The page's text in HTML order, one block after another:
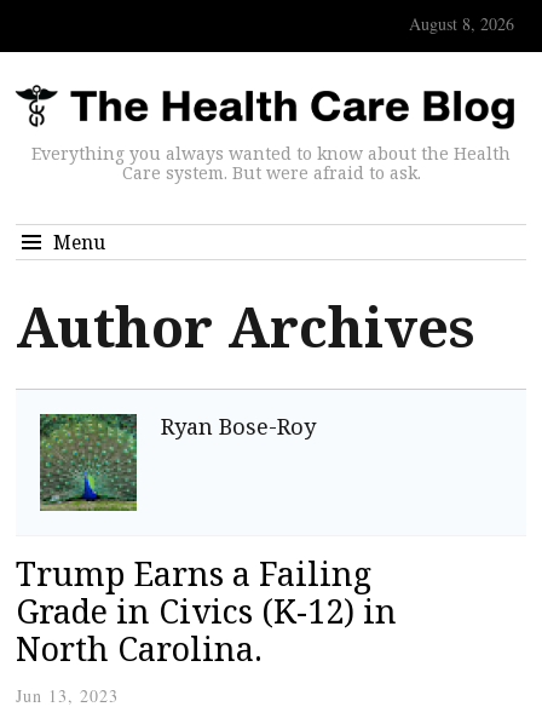
August 8, 2026
Everything you always wanted to know about the Health
Care system. But were afraid to ask.
Menu
Author Archives
Ryan Bose-Roy
Trump Earns a Failing
Grade in Civics (K-12) in
North Carolina.
Jun 13, 2023